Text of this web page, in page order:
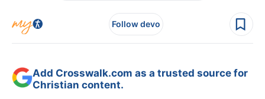
Follow devo
Add Crosswalk.com as a trusted source for
Christian content.